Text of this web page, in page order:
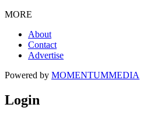
MORE
About
Contact
Advertise
Powered by MOMENTUMMEDIA
Login